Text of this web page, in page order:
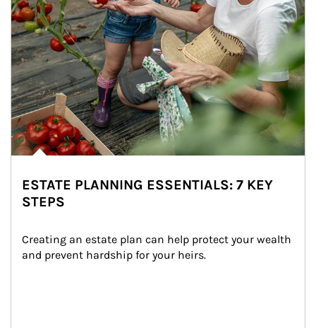
ESTATE PLANNING ESSENTIALS: 7 KEY
STEPS
Creating an estate plan can help protect your wealth
and prevent hardship for your heirs.